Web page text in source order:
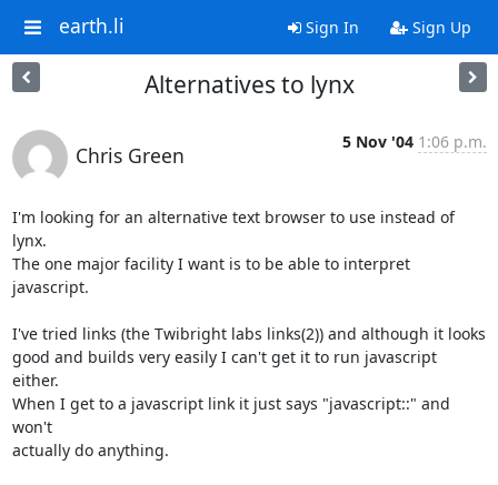
earth.li Sign In Sign Up
Alternatives to lynx
Chris Green
5 Nov '04 1:06 p.m.
I'm looking for an alternative text browser to use instead of
lynx.
The one major facility I want is to be able to interpret
javascript.
I've tried links (the Twibright labs links(2)) and although it looks
good and builds very easily I can't get it to run javascript
either.
When I get to a javascript link it just says "javascript::" and
won't
actually do anything.